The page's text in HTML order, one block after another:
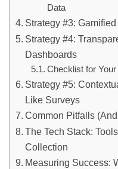
Data
Strategy #3:
Strategy #4:
Dashboards
Checklist for
Strategy #5:
Like Surveys
Common Pitfalls
The Tech Stack:
Collection
Measuring Success: